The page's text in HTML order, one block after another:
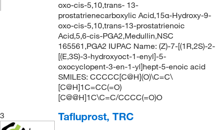
oxo-cis-5,10,trans- 13-
prostatrienecarboxylic Acid,15α-Hydroxy-9-
oxo-cis-5,10,trans-13-prostatrienoic
Acid,5,6-cis-PGA2,Medullin,NSC
165561,PGA2 IUPAC Name: (Z)-7-[(1R,2S)-2-
[(E,3S)-3-hydroxyoct-1-enyl]-5-
oxocyclopent-3-en-1-yl]hept-5-enoic acid
SMILES: CCCCC[C@H](O)\C=C\
[C@H]1C=CC(=O)
[C@@H]1C\C=C/CCCC(=O)O
3
Tafluprost, TRC